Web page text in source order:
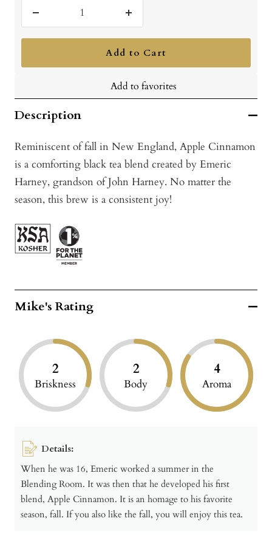
quantity
Increase
quantity
Add to Cart
Add to favorites
Description
Reminiscent of fall in New England, Apple Cinnamon
is a comforting black tea blend created by Emeric
Harney, grandson of John Harney. No matter the
season, this brew is a consistent joy!
Mike's Rating
2
Briskness
2
Body
4
Aroma
Details:
When he was 16, Emeric worked a summer in the
Blending Room. It was then that he developed his first
blend, Apple Cinnamon. It is an homage to his favorite
season, fall. If you also like the fall, you will enjoy this tea.